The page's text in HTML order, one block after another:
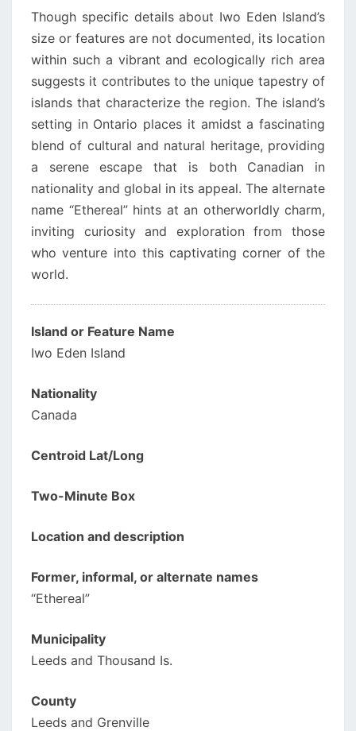
Though specific details about Iwo Eden Island’s
size or features are not documented, its location
within such a vibrant and ecologically rich area
suggests it contributes to the unique tapestry of
islands that characterize the region. The island’s
setting in Ontario places it amidst a fascinating
blend of cultural and natural heritage, providing
a serene escape that is both Canadian in
nationality and global in its appeal. The alternate
name “Ethereal” hints at an otherworldly charm,
inviting curiosity and exploration from those
who venture into this captivating corner of the
world.
Island or Feature Name
Iwo Eden Island
Nationality
Canada
Centroid Lat/Long
Two-Minute Box
Location and description
Former, informal, or alternate names
“Ethereal”
Municipality
Leeds and Thousand Is.
County
Leeds and Grenville